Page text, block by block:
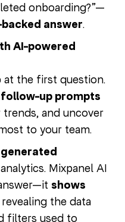
onboarding?”—
answer.
AI-powered
at the first question.
follow-up prompts
and uncover
to your team.
Mixpanel AI
shows
the data
filters used to